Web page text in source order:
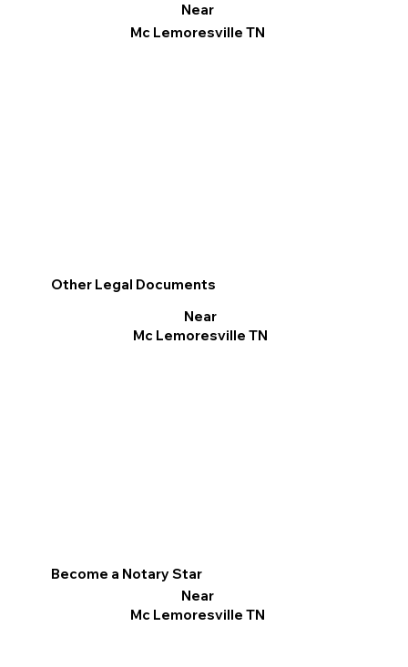
Other Legal Documents
Near
Mc Lemoresville TN
Become a Notary Star
Near
Mc Lemoresville TN
Near
Mc Lemoresville TN